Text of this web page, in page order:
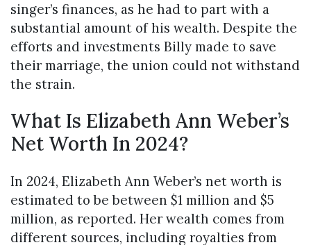
singer’s finances, as he had to part with a
substantial amount of his wealth. Despite the
efforts and investments Billy made to save
their marriage, the union could not withstand
the strain.
What Is Elizabeth Ann Weber’s
Net Worth In 2024?
In 2024, Elizabeth Ann Weber’s net worth is
estimated to be between $1 million and $5
million, as reported. Her wealth comes from
different sources, including royalties from